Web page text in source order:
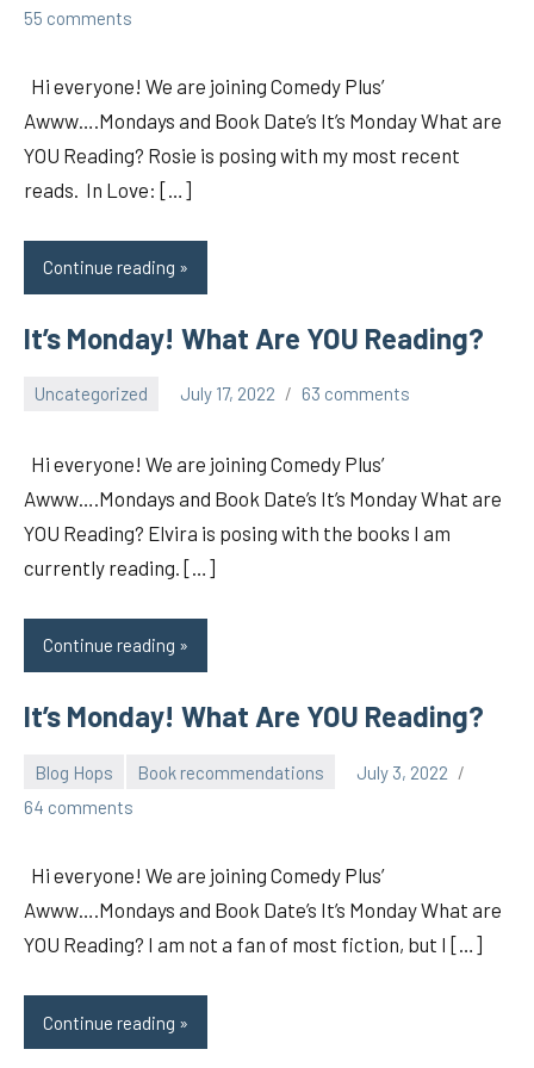
pilch92
55 comments
Hi everyone! We are joining Comedy Plus’
Awww….Mondays and Book Date’s It’s Monday What are
YOU Reading? Rosie is posing with my most recent
reads. In Love: […]
Continue reading
It’s Monday! What Are YOU Reading?
Uncategorized July 17, 2022 63 comments
Hi everyone! We are joining Comedy Plus’
Awww….Mondays and Book Date’s It’s Monday What are
YOU Reading? Elvira is posing with the books I am
currently reading. […]
Continue reading
It’s Monday! What Are YOU Reading?
Blog Hops Book recommendations
July 3, 2022
pilch92
64 comments
Hi everyone! We are joining Comedy Plus’
Awww….Mondays and Book Date’s It’s Monday What are
YOU Reading? I am not a fan of most fiction, but I […]
Continue reading